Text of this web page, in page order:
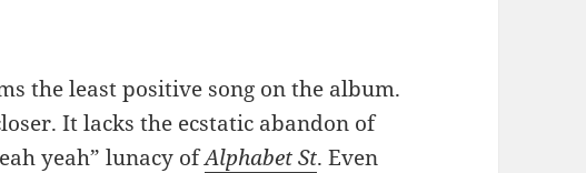
the least positive song on the album.
It lacks the ecstatic abandon of
yeah” lunacy ofAlphabet St. Even